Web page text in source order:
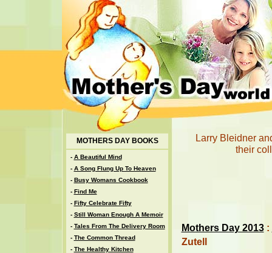
MOTHERS DAY BOOKS
- A Beautiful Mind
- A Song Flung Up To Heaven
- Busy Womans Cookbook
- Find Me
- Fifty Celebrate Fifty
- Still Woman Enough A Memoir
- Tales From The Delivery Room
- The Common Thread
- The Healthy Kitchen
Larry Bleidner
their
Mothers Day 2013:
Zutell